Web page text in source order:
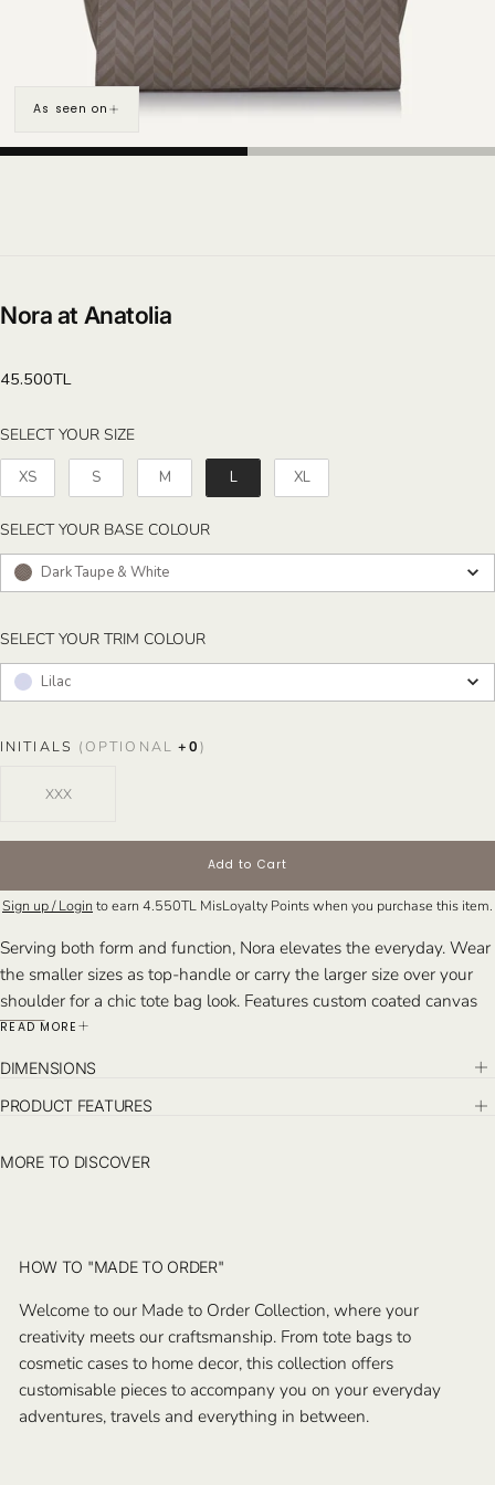
As seen on
Nora at Anatolia
Regular
45.500TL
SELECT YOUR SIZESELECT YOUR SIZE
XS S M L XL
SELECT YOUR BASE COLOURSELECT YOUR BASE COLOUR
Dark Taupe & White
SELECT YOUR TRIM COLOURSELECT YOUR TRIM COLOUR
Lilac
INITIALS (OPTIONAL +0)
Add to Cart
Sign up / Login to earn 4.550TL MisLoyalty Points when you purchase this item.
Serving both form and function, Nora elevates the everyday. Wear
the smaller sizes as top-handle or carry the larger size over your
shoulder for a chic tote bag look. Features custom coated canvas
and hand-stitched leather detail, with detachable small pochette
Monogram on the exterior and the detachable pochette.
Handcrafted in Istanbul.
READ MORE
DIMENSIONS
PRODUCT FEATURES
MORE TO DISCOVER
HOW TO "MADE TO ORDER"
Welcome to our Made to Order Collection, where your
creativity meets our craftsmanship. From tote bags to
cosmetic cases to home decor, this collection offers
customisable pieces to accompany you on your everyday
adventures, travels and everything in between.